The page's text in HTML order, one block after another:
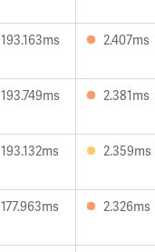
193.163ms 2.407ms
193.749ms 2.381ms
193.132ms 2.359ms
177.963ms 2.326ms